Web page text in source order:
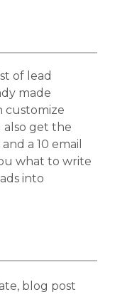
of lead
made
customize
also get the
a 10 email
what to write
into
blog post